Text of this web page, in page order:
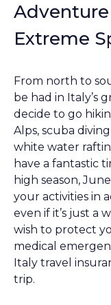
Extreme
From north to
be had in Italy’s
decide to go
Alps, scuba
white water
have a fantastic
high season,
your activities in
even if it’s just a
wish to protect
medical
Italy travel
trip.